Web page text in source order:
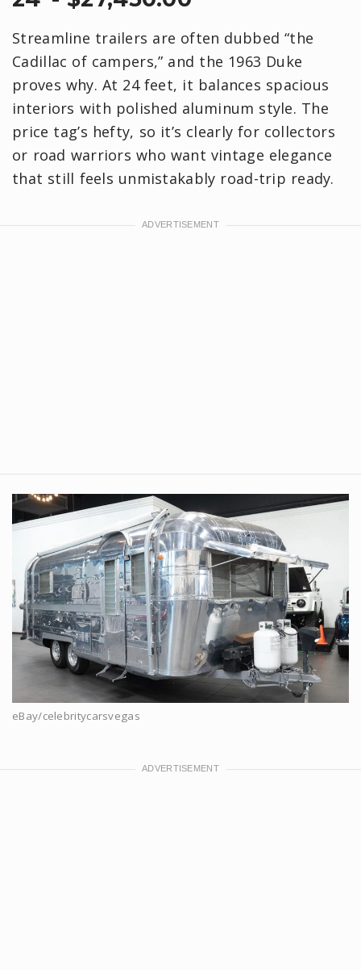
Streamline trailers are often dubbed “the
Cadillac of campers,” and the 1963 Duke
proves why. At 24 feet, it balances spacious
interiors with polished aluminum style. The
price tag’s hefty, so it’s clearly for collectors
or road warriors who want vintage elegance
that still feels unmistakably road-trip ready.
eBay/celebritycarsvegas